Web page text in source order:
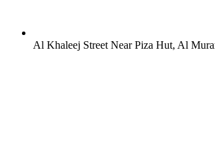
Al Khaleej Street Near Piza Hut, Al